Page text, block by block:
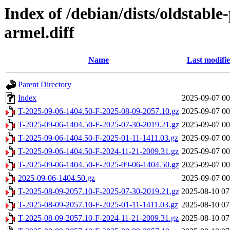
Index of /debian/dists/
armel.diff
Name Last
Parent Directory
Index
2025-09-07
T-2025-09-06-1404.50-F-2025-08-09-2057.10.gz 2025-09-07
T-2025-09-06-1404.50-F-2025-07-30-2019.21.gz 2025-09-07
T-2025-09-06-1404.50-F-2025-01-11-1411.03.gz 2025-09-07
T-2025-09-06-1404.50-F-2024-11-21-2009.31.gz 2025-09-07
T-2025-09-06-1404.50-F-2025-09-06-1404.50.gz 2025-09-07
2025-09-06-1404.50.gz
2025-09-07
T-2025-08-09-2057.10-F-2025-07-30-2019.21.gz 2025-08-10
T-2025-08-09-2057.10-F-2025-01-11-1411.03.gz 2025-08-10
T-2025-08-09-2057.10-F-2024-11-21-2009.31.gz 2025-08-10